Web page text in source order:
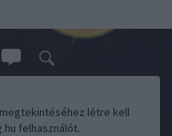
létre kell
felhasználót.